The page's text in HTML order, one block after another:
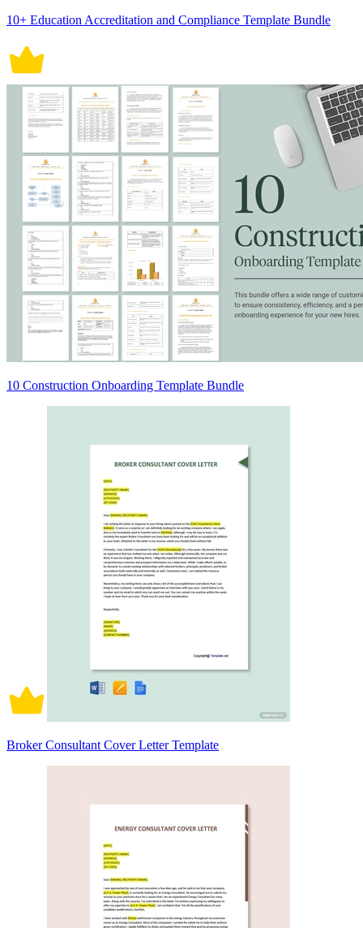
10+ Education Accreditation and Compliance Template Bundle
10 Construction Onboarding Template Bundle
Broker Consultant Cover Letter Template